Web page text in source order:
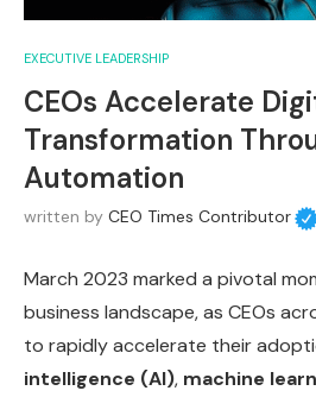
EXECUTIVE LEADERSHIP
CEOs Accelerate
Transformation
Automation
written by CEO Times Contributor
March 2023 marked a pivotal
business landscape, as CEOs
to rapidly accelerate their
intelligence (AI), machine